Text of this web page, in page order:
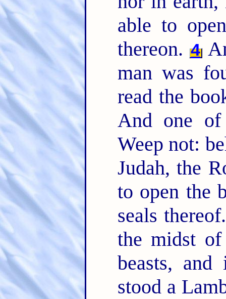
able to
thereon. 4
man was
read the
And one
Weep not:
Judah, the
to open the
seals
the midst
beasts,
stood a